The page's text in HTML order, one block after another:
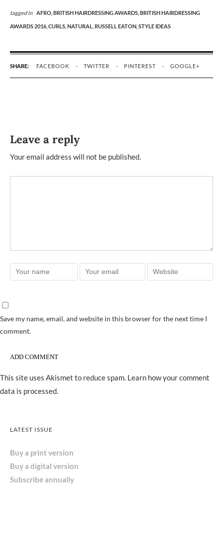
tagged in AFRO, BRITISH HAIRDRESSING AWARDS, BRITISH HAIRDRESSING
AWARDS 2016, CURLS, NATURAL, RUSSELL EATON, STYLE IDEAS
SHARE: FACEBOOK TWITTER PINTEREST GOOGLE+
Leave a reply
Your email address will not be published.
Save my name, email, and website in this browser for the next time I
comment.
This site uses Akismet to reduce spam. Learn how your comment
data is processed.
LATEST ISSUE
Buy a print version
Buy a digital version
Subscribe annually